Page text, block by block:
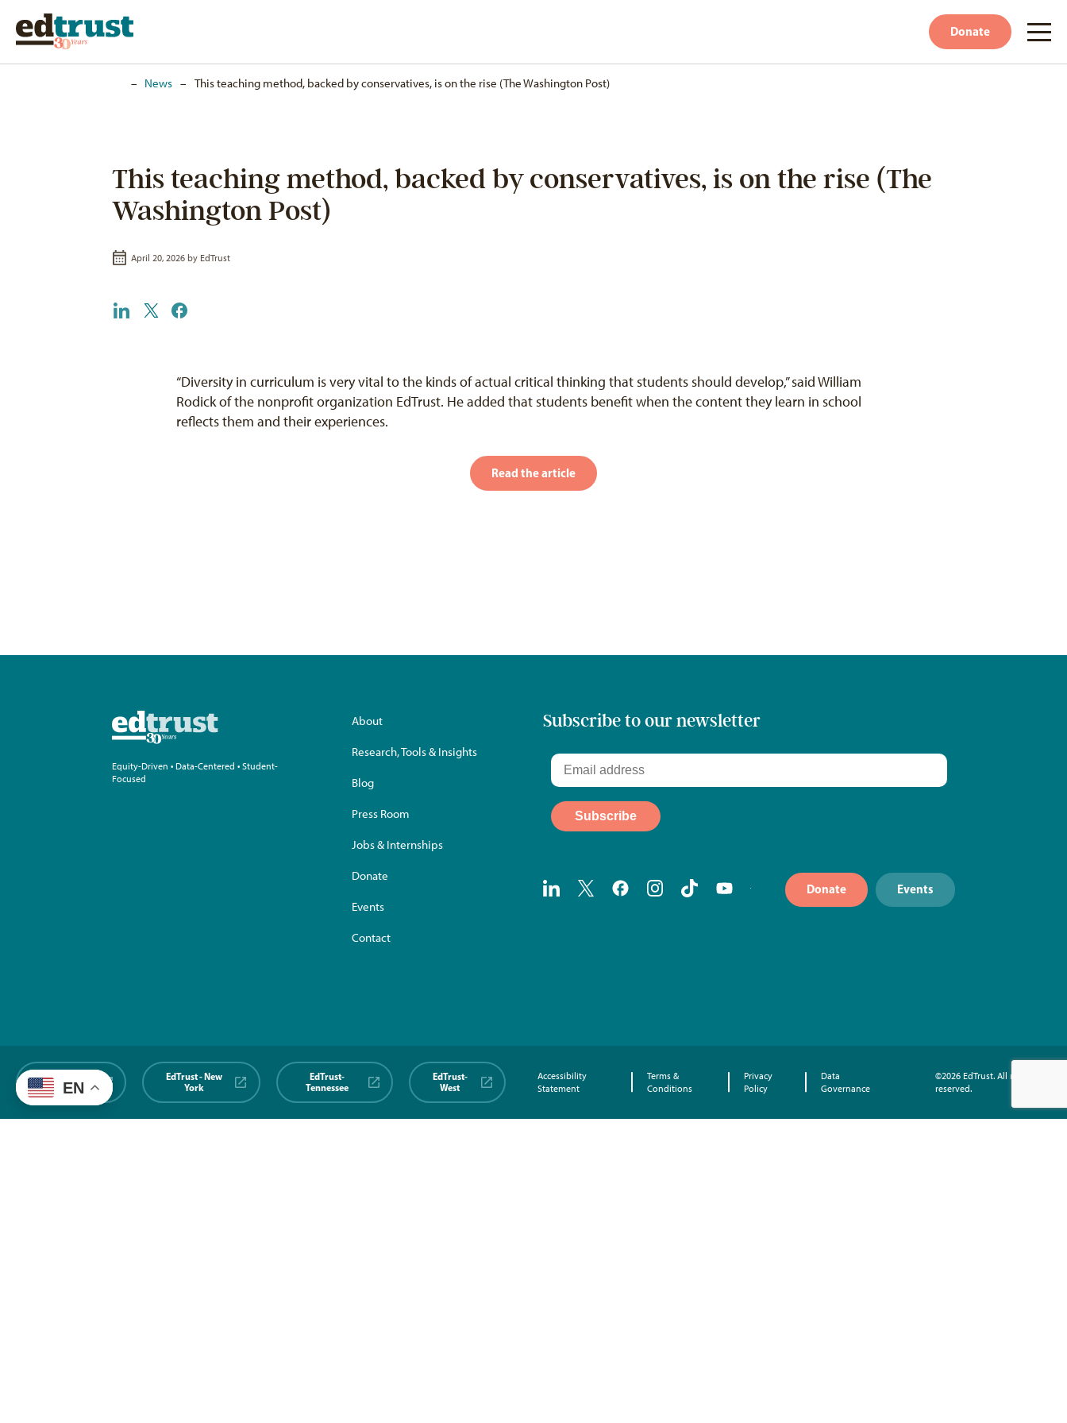
Donate
– News – This teaching method, backed by conservatives, is on the rise (The Washington Post)
This teaching method, backed by conservatives, is on the rise (The
Washington Post)
April 20, 2026 by EdTrust
“Diversity in curriculum is very vital to the kinds of actual critical thinking that students should develop,” said William
Rodick of the nonprofit organization EdTrust. He added that students benefit when the content they learn in school
reflects them and their experiences.
Read the article
Equity-Driven • Data-Centered • Student-
Focused
About
Research, Tools & Insights
Blog
Press Room
Jobs & Internships
Donate
Events
Contact
Subscribe to our newsletter
Donate Events
EdTrust-
Midwest
EdTrust - New
York
EdTrust-
Tennessee
EdTrust-
West
Accessibility
Statement
Terms &
Conditions
Privacy
Policy
Data
Governance
©2026 EdTrust. All rights
reserved.
EN